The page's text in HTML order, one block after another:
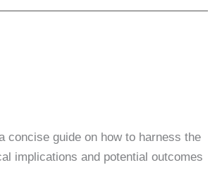
concise guide on how to harness the
implications and potential outcomes